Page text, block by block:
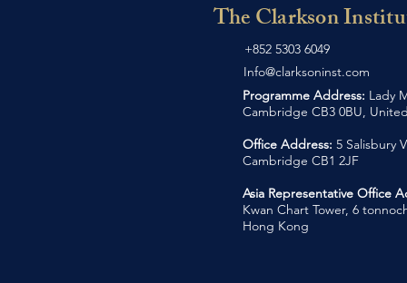
The Clarkson
+852 5303 6049
Info@clarksoninst.com
Programme Address: Lady
Cambridge CB3 0BU,
Office Address: 5 Salisbury
Cambridge CB1 2JF
Asia Representative Office
Kwan Chart Tower, 6
Hong Kong